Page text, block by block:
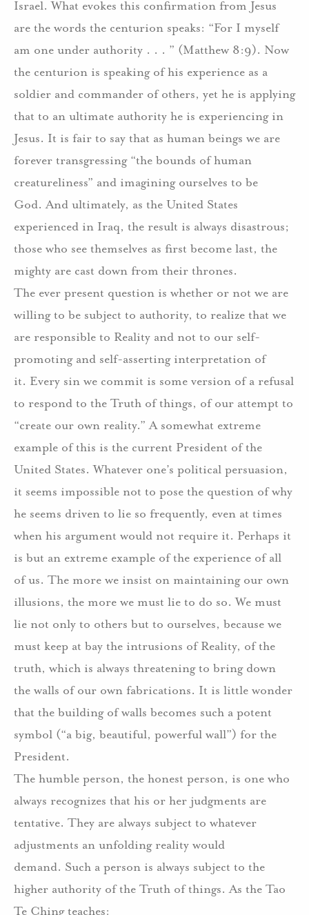
Israel. What evokes this confirmation from Jesus
are the words the centurion speaks: “For I myself
am one under authority . . . ” (Matthew 8:9). Now
the centurion is speaking of his experience as a
soldier and commander of others, yet he is applying
that to an ultimate authority he is experiencing in
Jesus. It is fair to say that as human beings we are
forever transgressing “the bounds of human
creatureliness” and imagining ourselves to be
God. And ultimately, as the United States
experienced in Iraq, the result is always disastrous;
those who see themselves as first become last, the
mighty are cast down from their thrones.
The ever present question is whether or not we are
willing to be subject to authority, to realize that we
are responsible to Reality and not to our self-
promoting and self-asserting interpretation of
it. Every sin we commit is some version of a refusal
to respond to the Truth of things, of our attempt to
“create our own reality.” A somewhat extreme
example of this is the current President of the
United States. Whatever one’s political persuasion,
it seems impossible not to pose the question of why
he seems driven to lie so frequently, even at times
when his argument would not require it. Perhaps it
is but an extreme example of the experience of all
of us. The more we insist on maintaining our own
illusions, the more we must lie to do so. We must
lie not only to others but to ourselves, because we
must keep at bay the intrusions of Reality, of the
truth, which is always threatening to bring down
the walls of our own fabrications. It is little wonder
that the building of walls becomes such a potent
symbol (“a big, beautiful, powerful wall”) for the
President.
The humble person, the honest person, is one who
always recognizes that his or her judgments are
tentative. They are always subject to whatever
adjustments an unfolding reality would
demand. Such a person is always subject to the
higher authority of the Truth of things. As the Tao
Te Ching teaches: